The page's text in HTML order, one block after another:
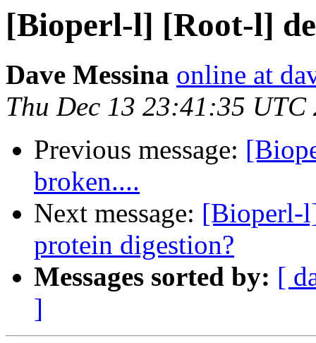
[Bioperl-l] [Root-l]
Dave Messina online at
Thu Dec 13 23:41:35 UTC
Previous message:
broken....
Next message: [Bioperl-
protein digestion?
Messages sorted by: [
]